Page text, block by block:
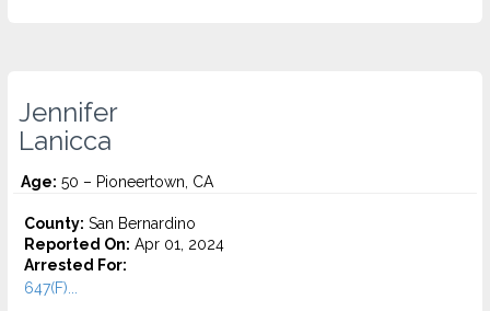
Jennifer
Lanicca
Age: 50 – Pioneertown, CA
County: San Bernardino
Reported On: Apr 01, 2024
Arrested For:
647(F)...